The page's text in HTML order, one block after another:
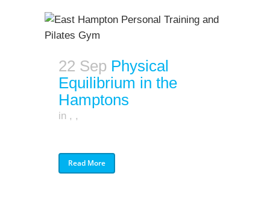
22 Sep Physical
Equilibrium in the
Hamptons
in , ,
Read More